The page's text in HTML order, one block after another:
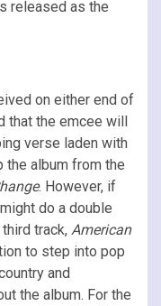
released as the
on either end of
that the emcee will
verse laden with
the album from the
. However, if
do a double
track, American
to step into pop
and
the album. For the